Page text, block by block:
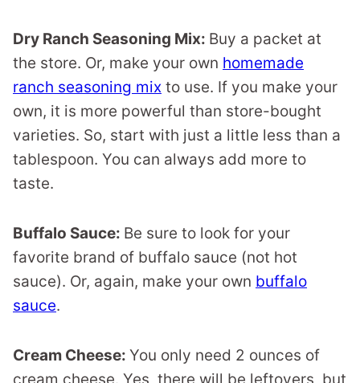
Dry Ranch Seasoning Mix: Buy a packet at
the store. Or, make your own homemade
ranch seasoning mix to use. If you make your
own, it is more powerful than store-bought
varieties. So, start with just a little less than a
tablespoon. You can always add more to
taste.
Buffalo Sauce: Be sure to look for your
favorite brand of buffalo sauce (not hot
sauce). Or, again, make your own buffalo
sauce.
Cream Cheese: You only need 2 ounces of